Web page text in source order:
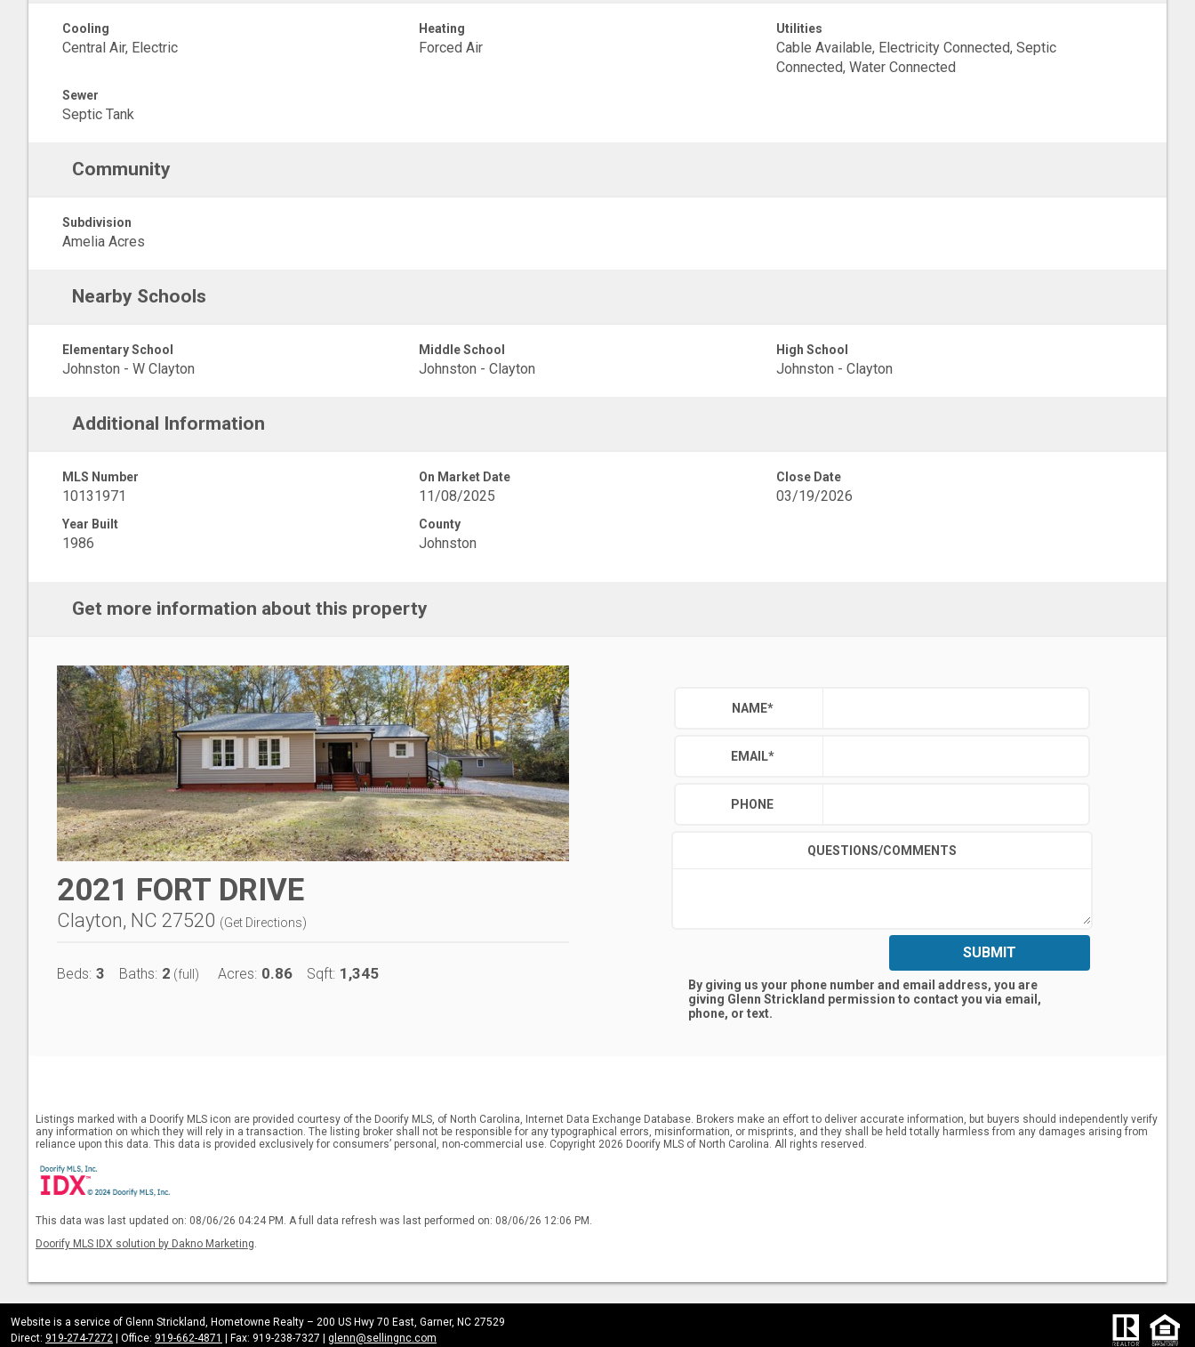
Cooling
Central Air, Electric
Heating
Forced Air
Utilities
Cable Available, Electricity Connected, Septic
Connected, Water Connected
Sewer
Septic Tank
Community
Subdivision
Amelia Acres
Nearby Schools
Elementary School
Johnston - W Clayton
Middle School
Johnston - Clayton
High School
Johnston - Clayton
Additional Information
MLS Number
10131971
On Market Date
11/08/2025
Close Date
03/19/2026
Year Built
1986
County
Johnston
Get more information about this property
2021 FORT DRIVE
Clayton, NC 27520 (Get Directions)
Beds: 3 Baths: 2 (full) Acres: 0.86 Sqft: 1,345
NAME*
EMAIL*
PHONE
QUESTIONS/COMMENTS
SUBMIT
By giving us your phone number and email address, you are
giving Glenn Strickland permission to contact you via email,
phone, or text.
Listings marked with a Doorify MLS icon are provided courtesy of the Doorify MLS, of North Carolina, Internet Data Exchange Database. Brokers make an effort to deliver accurate information, but buyers should independently verify
any information on which they will rely in a transaction. The listing broker shall not be responsible for any typographical errors, misinformation, or misprints, and they shall be held totally harmless from any damages arising from
reliance upon this data. This data is provided exclusively for consumers’ personal, non-commercial use. Copyright 2026 Doorify MLS of North Carolina. All rights reserved.
This data was last updated on: 08/06/26 04:24 PM. A full data refresh was last performed on: 08/06/26 12:06 PM.
Doorify MLS IDX solution by Dakno Marketing.
Website is a service of Glenn Strickland, Hometowne Realty – 200 US Hwy 70 East, Garner, NC 27529
Direct: 919-274-7272 | Office: 919-662-4871 | Fax: 919-238-7327 | glenn@sellingnc.com